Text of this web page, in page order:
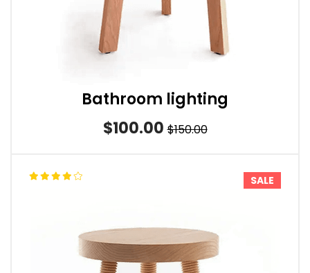
Bathroom lighting
$100.00 $150.00
SALE